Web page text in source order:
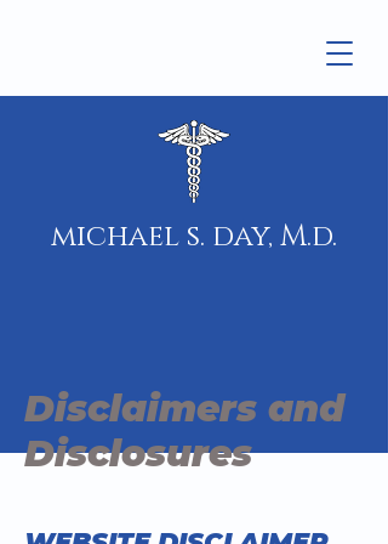
michael s. day, M.d.
Disclaimers and
Disclosures